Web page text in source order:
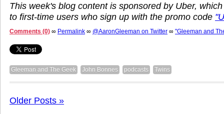
This week's blog content is sponsored by Uber,
to first-time users who sign up with the promo code
Comments (0) ∞ Permalink ∞ @AaronGleeman on Twitter ∞ "Gleeman and
Gleeman and The Geek John Bonnes podcasts Twins
Older Posts »